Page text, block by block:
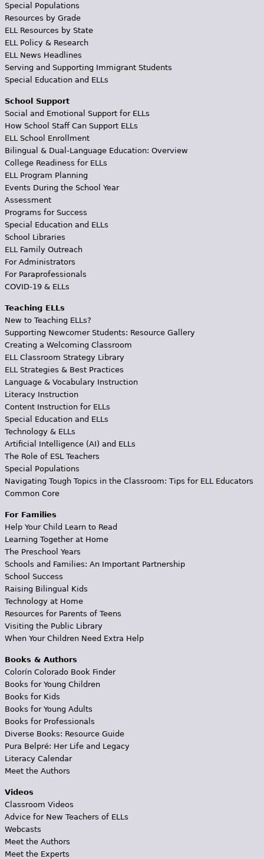
Special Populations
Resources by Grade
ELL Resources by State
ELL Policy & Research
ELL News Headlines
Serving and Supporting Immigrant Students
Special Education and ELLs
School Support
Social and Emotional Support for ELLs
How School Staff Can Support ELLs
ELL School Enrollment
Bilingual & Dual-Language Education: Overview
College Readiness for ELLs
ELL Program Planning
Events During the School Year
Assessment
Programs for Success
Special Education and ELLs
School Libraries
ELL Family Outreach
For Administrators
For Paraprofessionals
COVID-19 & ELLs
Teaching ELLs
New to Teaching ELLs?
Supporting Newcomer Students: Resource Gallery
Creating a Welcoming Classroom
ELL Classroom Strategy Library
ELL Strategies & Best Practices
Language & Vocabulary Instruction
Literacy Instruction
Content Instruction for ELLs
Special Education and ELLs
Technology & ELLs
Artificial Intelligence (AI) and ELLs
The Role of ESL Teachers
Special Populations
Navigating Tough Topics in the Classroom: Tips for ELL Educators
Common Core
For Families
Help Your Child Learn to Read
Learning Together at Home
The Preschool Years
Schools and Families: An Important Partnership
School Success
Raising Bilingual Kids
Technology at Home
Resources for Parents of Teens
Visiting the Public Library
When Your Children Need Extra Help
Books & Authors
Colorín Colorado Book Finder
Books for Young Children
Books for Kids
Books for Young Adults
Books for Professionals
Diverse Books: Resource Guide
Pura Belpré: Her Life and Legacy
Literacy Calendar
Meet the Authors
Videos
Classroom Videos
Advice for New Teachers of ELLs
Webcasts
Meet the Authors
Meet the Experts